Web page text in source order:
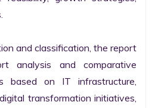
and classification, the report
analysis and comparative
based on IT infrastructure,
transformation initiatives,